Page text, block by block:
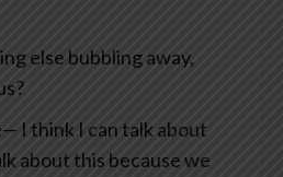
else bubbling away,
I think I can talk about
about this because we